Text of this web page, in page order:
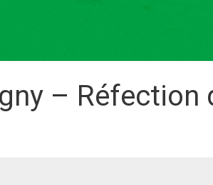
– Réfection